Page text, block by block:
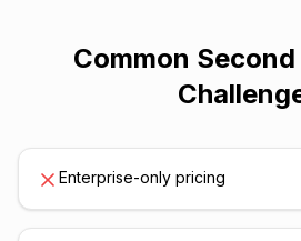
Common
Enterprise-only pricing